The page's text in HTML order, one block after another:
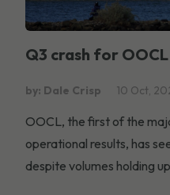
Q3 crash for OOCL
by: Dale Crisp 10 Oct,
OOCL, the first of the
operational results, has
despite volumes holding